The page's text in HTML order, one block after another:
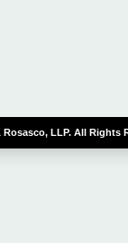
LLP. All Rights